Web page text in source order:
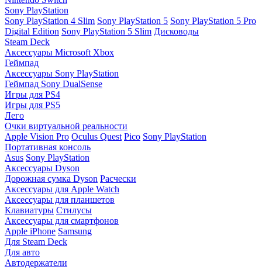
Sony PlayStation
Sony PlayStation 4 Slim Sony PlayStation 5 Sony PlayStation 5 Pro
Digital Edition Sony PlayStation 5 Slim Дисководы
Steam Deck
Аксессуары Microsoft Xbox
Геймпад
Аксессуары Sony PlayStation
Геймпад Sony DualSense
Игры для PS4
Игры для PS5
Лего
Очки виртуальной реальности
Apple Vision Pro Oculus Quest Pico Sony PlayStation
Портативная консоль
Asus Sony PlayStation
Аксессуары Dyson
Дорожная сумка Dyson Расчески
Аксессуары для Apple Watch
Аксессуары для планшетов
Клавиатуры Стилусы
Аксессуары для смартфонов
Apple iPhone Samsung
Для Steam Deck
Для авто
Автодержатели